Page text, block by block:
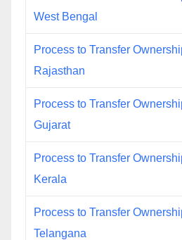
West Bengal
Process to Transfer
Rajasthan
Process to Transfer
Gujarat
Process to Transfer
Kerala
Process to Transfer
Telangana